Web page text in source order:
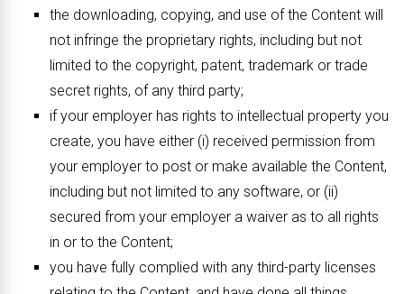
the downloading, copying, and use of the Content will
not infringe the proprietary rights, including but not
limited to the copyright, patent, trademark or trade
secret rights, of any third party;
if your employer has rights to intellectual property you
create, you have either (i) received permission from
your employer to post or make available the Content,
including but not limited to any software, or (ii)
secured from your employer a waiver as to all rights
in or to the Content;
you have fully complied with any third-party licenses